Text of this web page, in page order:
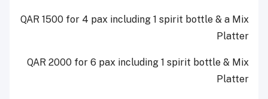
QAR 1500 for 4 pax including 1 spirit bottle & a Mix
Platter
QAR 2000 for 6 pax including 1 spirit bottle & Mix
Platter